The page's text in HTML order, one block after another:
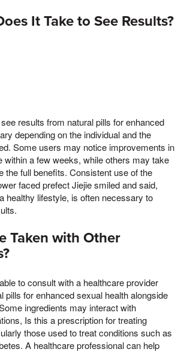
It Take to See Results?
results from natural pills for enhanced
depending on the individual and the
Some users may notice improvements in
within a few weeks, while others may take
the full benefits. Consistent use of the
faced prefect Jiejie smiled and said,
healthy lifestyle, is often necessary to
Taken with Other
to consult with a healthcare provider
pills for enhanced sexual health alongside
ingredients may interact with
Is this a prescription for treating
those used to treat conditions such as
A healthcare professional can help